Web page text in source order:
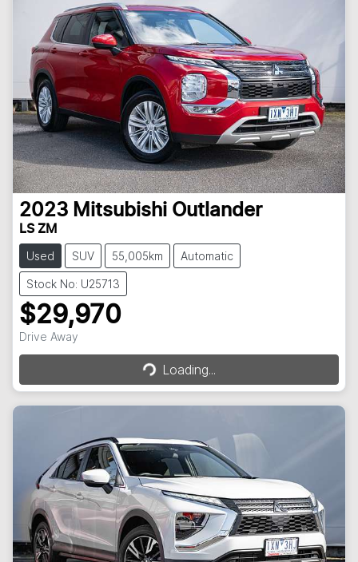
2023 Mitsubishi Outlander
LS ZM
Used SUV 55,005km Automatic
Stock No: U25713
$29,970
Drive Away Loading...Loading...